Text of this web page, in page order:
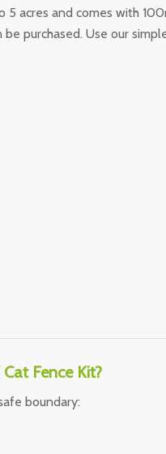
acres and comes with
purchased. Use our
Fence Kit?
boundary: